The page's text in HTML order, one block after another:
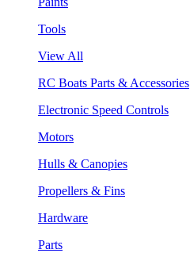
Tools
View All
RC Boats Parts & Accessories
Electronic Speed Controls
Motors
Hulls & Canopies
Propellers & Fins
Hardware
Parts